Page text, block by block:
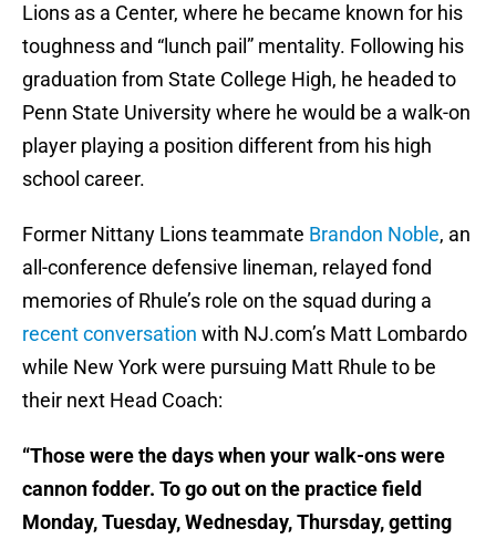
Lions as a Center, where he became known for his
toughness and “lunch pail” mentality. Following his
graduation from State College High, he headed to
Penn State University where he would be a walk-on
player playing a position different from his high
school career.
Former Nittany Lions teammate Brandon Noble, an
all-conference defensive lineman, relayed fond
memories of Rhule’s role on the squad during a
recent conversation with NJ.com’s Matt Lombardo
while New York were pursuing Matt Rhule to be
their next Head Coach:
“Those were the days when your walk-ons were
cannon fodder. To go out on the practice field
Monday, Tuesday, Wednesday, Thursday, getting